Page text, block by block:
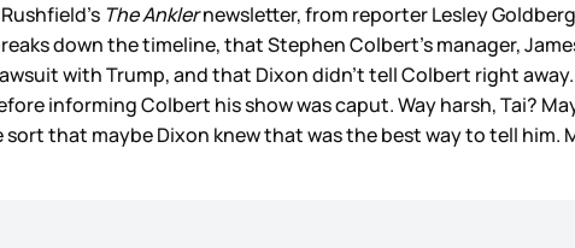
The Anklernewsletter, from reporter Lesley
down the timeline, that Stephen Colbert’s manager,
with Trump, and that Dixon didn’t tell Colbert right
informing Colbert his show was caput. Way harsh, Tai?
that maybe Dixon knew that was the best way to tell him.